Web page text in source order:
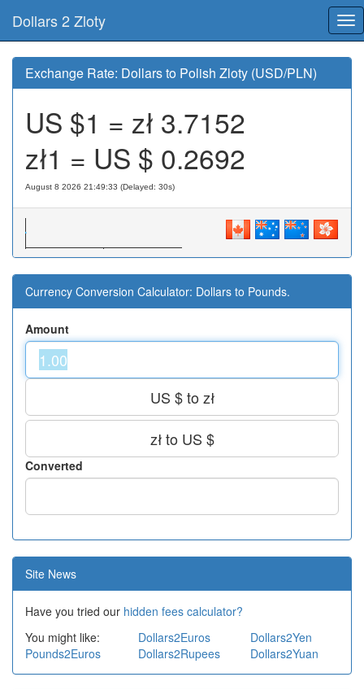
Dollars 2 Zloty
Exchange Rate: Dollars to Polish Zloty (USD/PLN)
US $1 = zł 3.7152
zł1 = US $ 0.2692
August 8 2026 21:49:33 (Delayed: 30s)
Currency Conversion Calculator: Dollars to Pounds.
Amount
US $ to zł
zł to US $
Converted
Site News
Have you tried our hidden fees calculator?
You might like:
Dollars2Euros
Dollars2Yen
Pounds2Euros
Dollars2Rupees Dollars2Yuan